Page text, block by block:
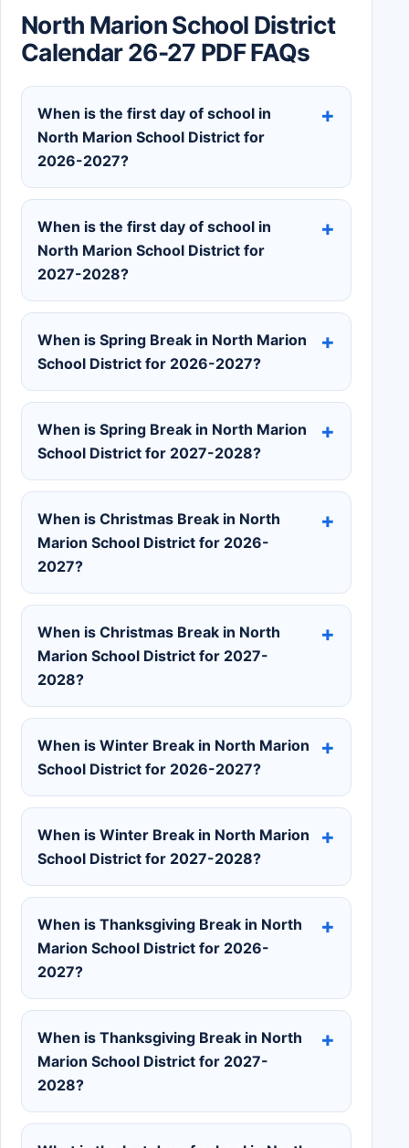
North Marion School District
Calendar 26-27 PDF FAQs
When is the first day of school in
North Marion School District for
2026-2027?
When is the first day of school in
North Marion School District for
2027-2028?
When is Spring Break in North Marion
School District for 2026-2027?
When is Spring Break in North Marion
School District for 2027-2028?
When is Christmas Break in North
Marion School District for 2026-
2027?
When is Christmas Break in North
Marion School District for 2027-
2028?
When is Winter Break in North Marion
School District for 2026-2027?
When is Winter Break in North Marion
School District for 2027-2028?
When is Thanksgiving Break in North
Marion School District for 2026-
2027?
When is Thanksgiving Break in North
Marion School District for 2027-
2028?